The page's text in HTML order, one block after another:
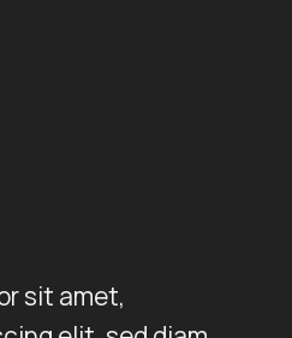
sit amet,